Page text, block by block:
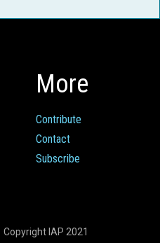
More
Contribute
Contact
Subscribe
Copyright IAP 2021